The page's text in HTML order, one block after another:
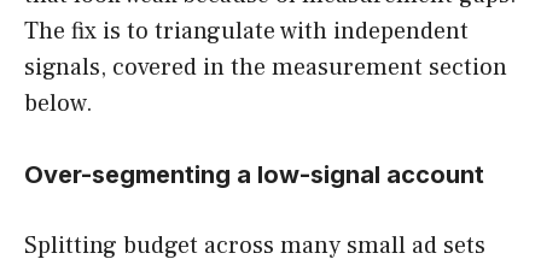
The fix is to triangulate with independent
signals, covered in the measurement section
below.
Over-segmenting a low-signal account
Splitting budget across many small ad sets